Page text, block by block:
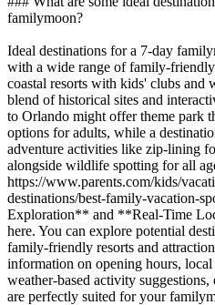
familymoon?
Ideal destinations for a 7-day
with a wide range of family-friendly
coastal resorts with kids' clubs and
blend of historical sites and
to Orlando might offer theme park
options for adults, while a
adventure activities like zip-lining
alongside wildlife spotting for all
https://www.parents.com/kids/
destinations/best-family-vacation-
Exploration** and **Real-Time
here. You can explore potential
family-friendly resorts and
information on opening hours, local
weather-based activity
are perfectly suited for your